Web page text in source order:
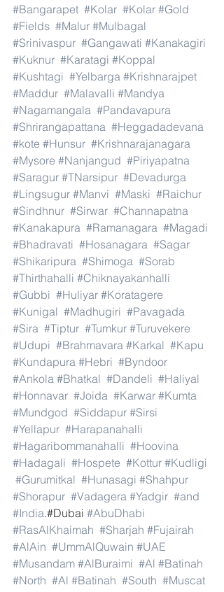
#Bangarapet #Kolar #Kolar #Gold
#Fields #Malur #Mulbagal
#Srinivaspur #Gangawati #Kanakagiri
#Kuknur #Karatagi #Koppal
#Kushtagi #Yelbarga #Krishnarajpet
#Maddur #Malavalli #Mandya
#Nagamangala #Pandavapura
#Shrirangapattana #Heggadadevana
#kote #Hunsur #Krishnarajanagara
#Mysore #Nanjangud #Piriyapatna
#Saragur #TNarsipur #Devadurga
#Lingsugur #Manvi #Maski #Raichur
#Sindhnur #Sirwar #Channapatna
#Kanakapura #Ramanagara #Magadi
#Bhadravati #Hosanagara #Sagar
#Shikaripura #Shimoga #Sorab
#Thirthahalli #Chiknayakanhalli
#Gubbi #Huliyar #Koratagere
#Kunigal #Madhugiri #Pavagada
#Sira #Tiptur #Tumkur #Turuvekere
#Udupi #Brahmavara #Karkal #Kapu
#Kundapura #Hebri #Byndoor
#Ankola #Bhatkal #Dandeli #Haliyal
#Honnavar #Joida #Karwar #Kumta
#Mundgod #Siddapur #Sirsi
#Yellapur #Harapanahalli
#Hagaribommanahalli #Hoovina
#Hadagali #Hospete #Kottur #Kudligi
#Gurumitkal #Hunasagi #Shahpur
#Shorapur #Vadagera #Yadgir #and
#India.#Dubai #AbuDhabi
#RasAlKhaimah #Sharjah #Fujairah
#AlAin #UmmAlQuwain #UAE
#Musandam #AlBuraimi #Al #Batinah
#North #Al #Batinah #South #Muscat